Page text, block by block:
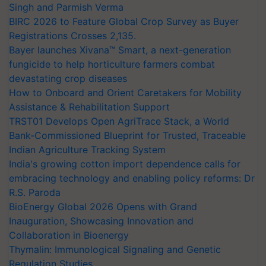
Singh and Parmish Verma
BIRC 2026 to Feature Global Crop Survey as Buyer
Registrations Crosses 2,135.
Bayer launches Xivana™ Smart, a next-generation
fungicide to help horticulture farmers combat
devastating crop diseases
How to Onboard and Orient Caretakers for Mobility
Assistance & Rehabilitation Support
TRST01 Develops Open AgriTrace Stack, a World
Bank-Commissioned Blueprint for Trusted, Traceable
Indian Agriculture Tracking System
India's growing cotton import dependence calls for
embracing technology and enabling policy reforms: Dr
R.S. Paroda
BioEnergy Global 2026 Opens with Grand
Inauguration, Showcasing Innovation and
Collaboration in Bioenergy
Thymalin: Immunological Signaling and Genetic
Regulation Studies